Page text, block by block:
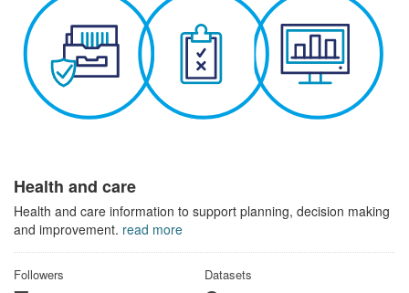
Health and care
Health and care information to support planning, decision making
and improvement. read more
Followers Datasets